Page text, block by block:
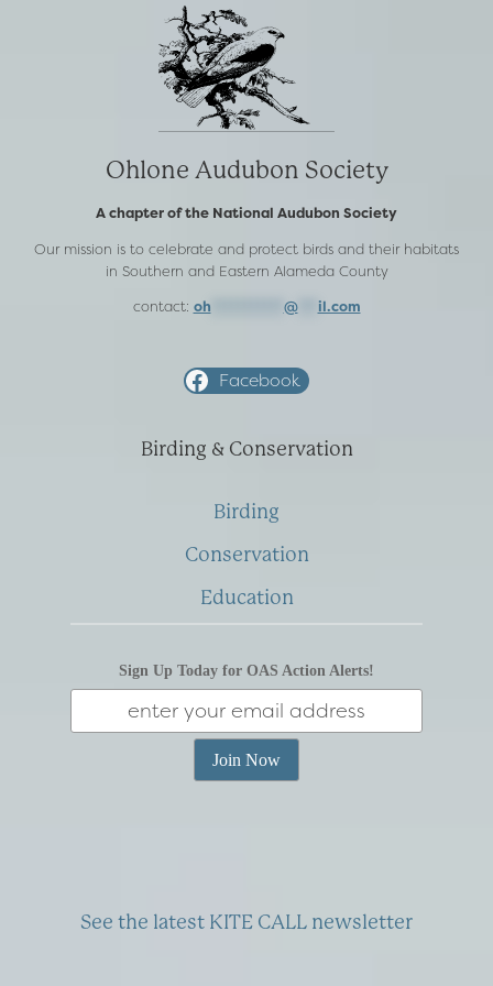
Ohlone Audubon Society
A chapter of the National Audubon Society
Our mission is to celebrate and protect birds and their habitats
in Southern and Eastern Alameda County
contact: oh @*** il.com
Facebook
Birding & Conservation
Birding
Conservation
Education
Sign Up Today for OAS Action Alerts!
See the latest KITE CALL newsletter